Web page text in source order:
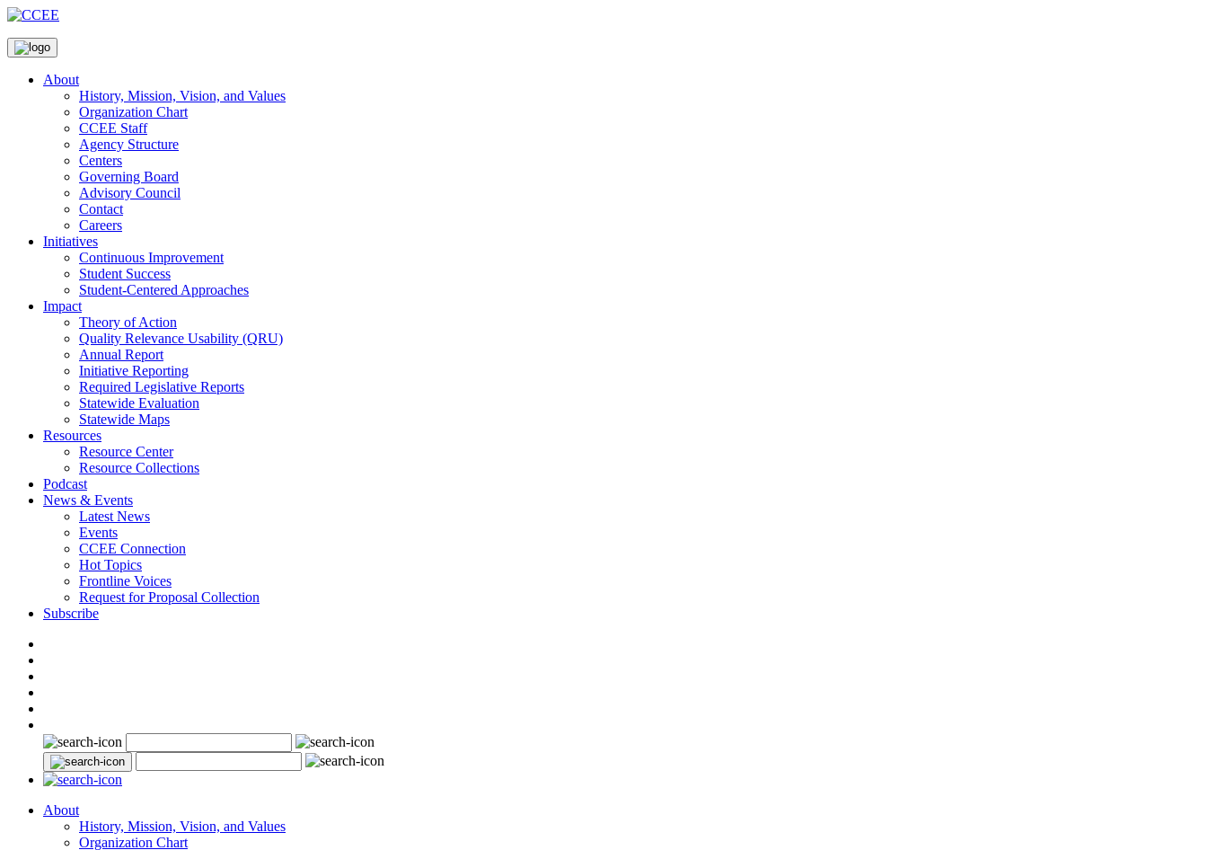
About
History, Mission, Vision, and Values
Organization Chart
CCEE Staff
Agency Structure
Centers
Governing Board
Advisory Council
Contact
Careers
Initiatives
Continuous Improvement
Student Success
Student-Centered Approaches
Impact
Theory of Action
Quality Relevance Usability (QRU)
Annual Report
Initiative Reporting
Required Legislative Reports
Statewide Evaluation
Statewide Maps
Resources
Resource Center
Resource Collections
Podcast
News & Events
Latest News
Events
CCEE Connection
Hot Topics
Frontline Voices
Request for Proposal Collection
Subscribe
About
History, Mission, Vision, and Values
Organization Chart